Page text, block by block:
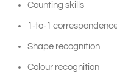
Counting skills
1-to-1
Shape recognition
Colour recognition